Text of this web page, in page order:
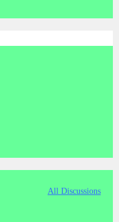
All Discussions